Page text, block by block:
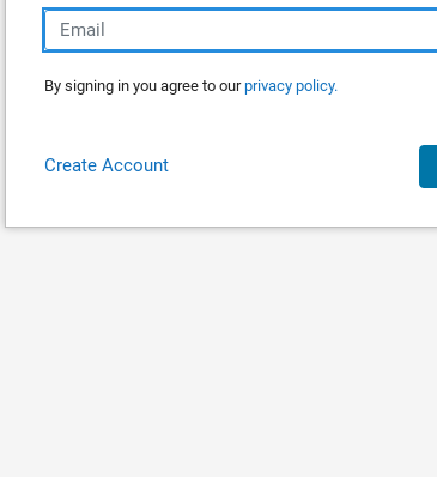
By signing in you agree to ourprivacy policy.
Create Account